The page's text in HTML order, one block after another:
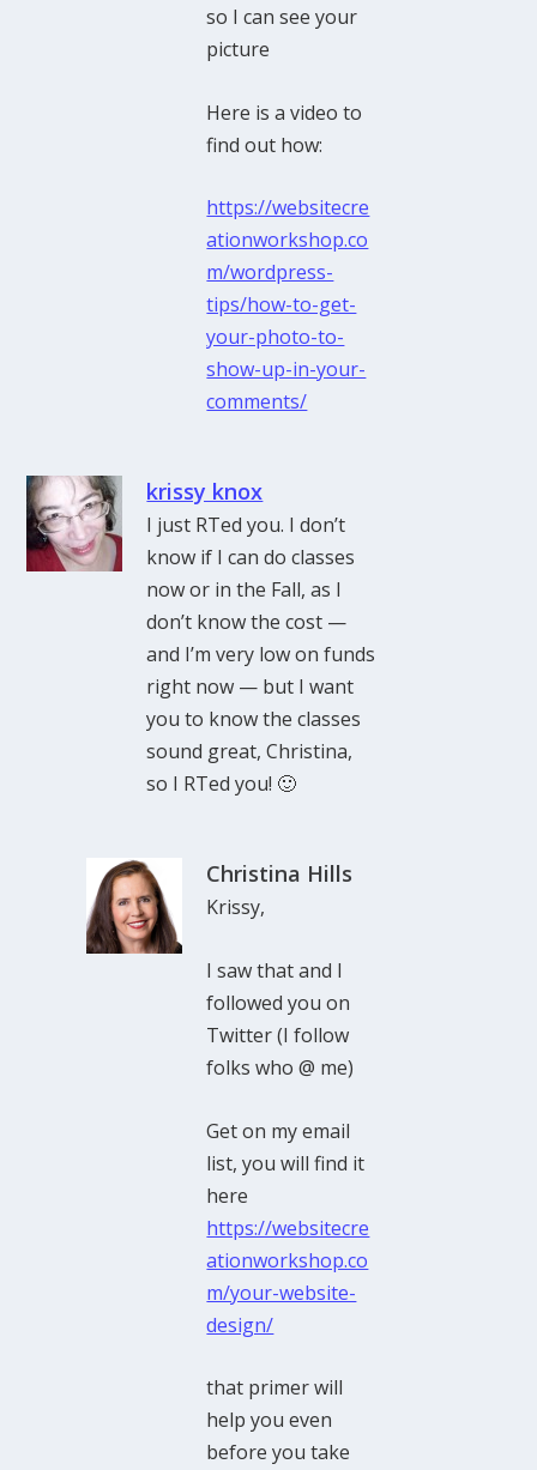
so I can see your
picture
Here is a video to
find out how:
https://websitecre
ationworkshop.co
m/wordpress-
tips/how-to-get-
your-photo-to-
show-up-in-your-
comments/
krissy knox
I just RTed you. I don’t
know if I can do classes
now or in the Fall, as I
don’t know the cost —
and I’m very low on funds
right now — but I want
you to know the classes
sound great, Christina,
so I RTed you! 🙂
Christina Hills
Krissy,
I saw that and I
followed you on
Twitter (I follow
folks who @ me)
Get on my email
list, you will find it
here
https://websitecre
ationworkshop.co
m/your-website-
design/
that primer will
help you even
before you take